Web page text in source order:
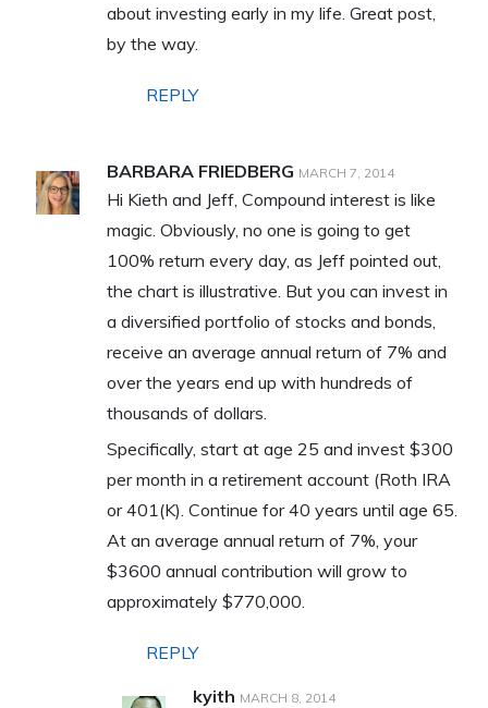
about investing early in my life. Great post,
by the way.
REPLY
BARBARA FRIEDBERG MARCH 7, 2014
Hi Kieth and Jeff, Compound interest is like
magic. Obviously, no one is going to get
100% return every day, as Jeff pointed out,
the chart is illustrative. But you can invest in
a diversified portfolio of stocks and bonds,
receive an average annual return of 7% and
over the years end up with hundreds of
thousands of dollars.
Specifically, start at age 25 and invest $300
per month in a retirement account (Roth IRA
or 401(K). Continue for 40 years until age 65.
At an average annual return of 7%, your
$3600 annual contribution will grow to
approximately $770,000.
REPLY
kyith MARCH 8, 2014